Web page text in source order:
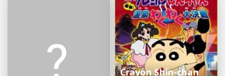
Crayon Shin-chan